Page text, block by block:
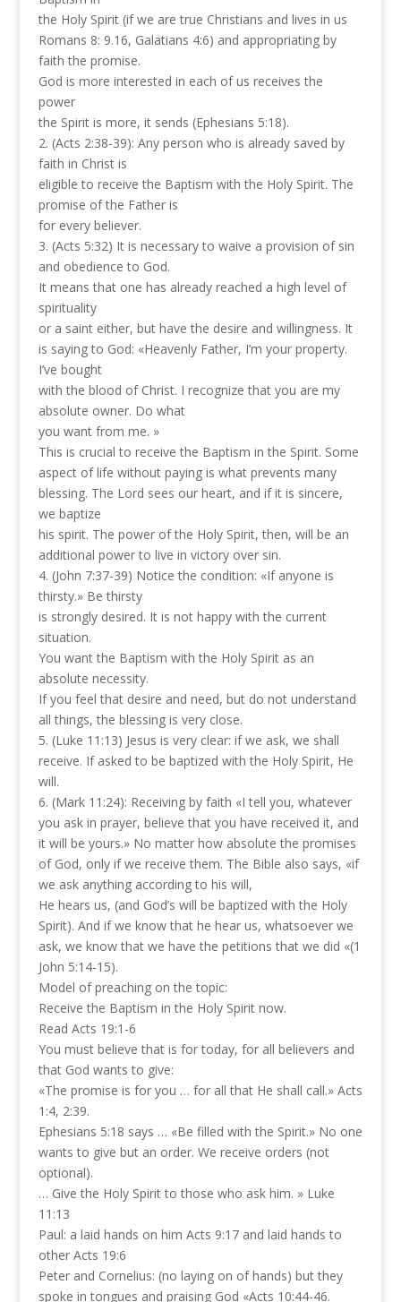
the Holy Spirit (if we are true Christians and lives in us
Romans 8: 9.16, Galatians 4:6) and appropriating by
faith the promise.
God is more interested in each of us receives the
power
the Spirit is more, it sends (Ephesians 5:18).
2. (Acts 2:38-39): Any person who is already saved by
faith in Christ is
eligible to receive the Baptism with the Holy Spirit. The
promise of the Father is
for every believer.
3. (Acts 5:32) It is necessary to waive a provision of sin
and obedience to God.
It means that one has already reached a high level of
spirituality
or a saint either, but have the desire and willingness. It
is saying to God: «Heavenly Father, I’m your property.
I’ve bought
with the blood of Christ. I recognize that you are my
absolute owner. Do what
you want from me. »
This is crucial to receive the Baptism in the Spirit. Some
aspect of life without paying is what prevents many
blessing. The Lord sees our heart, and if it is sincere,
we baptize
his spirit. The power of the Holy Spirit, then, will be an
additional power to live in victory over sin.
4. (John 7:37-39) Notice the condition: «If anyone is
thirsty.» Be thirsty
is strongly desired. It is not happy with the current
situation.
You want the Baptism with the Holy Spirit as an
absolute necessity.
If you feel that desire and need, but do not understand
all things, the blessing is very close.
5. (Luke 11:13) Jesus is very clear: if we ask, we shall
receive. If asked to be baptized with the Holy Spirit, He
will.
6. (Mark 11:24): Receiving by faith «I tell you, whatever
you ask in prayer, believe that you have received it, and
it will be yours.» No matter how absolute the promises
of God, only if we receive them. The Bible also says, «if
we ask anything according to his will,
He hears us, (and God’s will be baptized with the Holy
Spirit). And if we know that he hear us, whatsoever we
ask, we know that we have the petitions that we did «(1
John 5:14-15).
Model of preaching on the topic:
Receive the Baptism in the Holy Spirit now.
Read Acts 19:1-6
You must believe that is for today, for all believers and
that God wants to give:
«The promise is for you … for all that He shall call.» Acts
1:4, 2:39.
Ephesians 5:18 says … «Be filled with the Spirit.» No one
wants to give but an order. We receive orders (not
optional).
… Give the Holy Spirit to those who ask him. » Luke
11:13
Paul: a laid hands on him Acts 9:17 and laid hands to
other Acts 19:6
Peter and Cornelius: (no laying on of hands) but they
spoke in tongues and praising God «Acts 10:44-46.